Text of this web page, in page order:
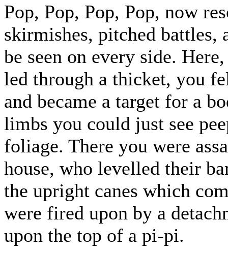
Pop, Pop, Pop, Pop, now
skirmishes, pitched battles,
be seen on every side.
led through a thicket, you
and became a target for a
limbs you could just see
foliage. There you were
house, who levelled their
the upright canes which
were fired upon by a
upon the top of a pi-pi.